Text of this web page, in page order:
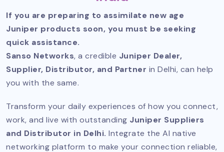
If you are preparing to assimilate new age
Juniper products soon, you must be seeking
quick assistance.
Sanso Networks, a credible Juniper Dealer,
Supplier, Distributor, and Partner in Delhi, can help
you with the same.
Transform your daily experiences of how you connect,
work, and live with outstanding Juniper Suppliers
and Distributor in Delhi. Integrate the AI native
networking platform to make your connection reliable,